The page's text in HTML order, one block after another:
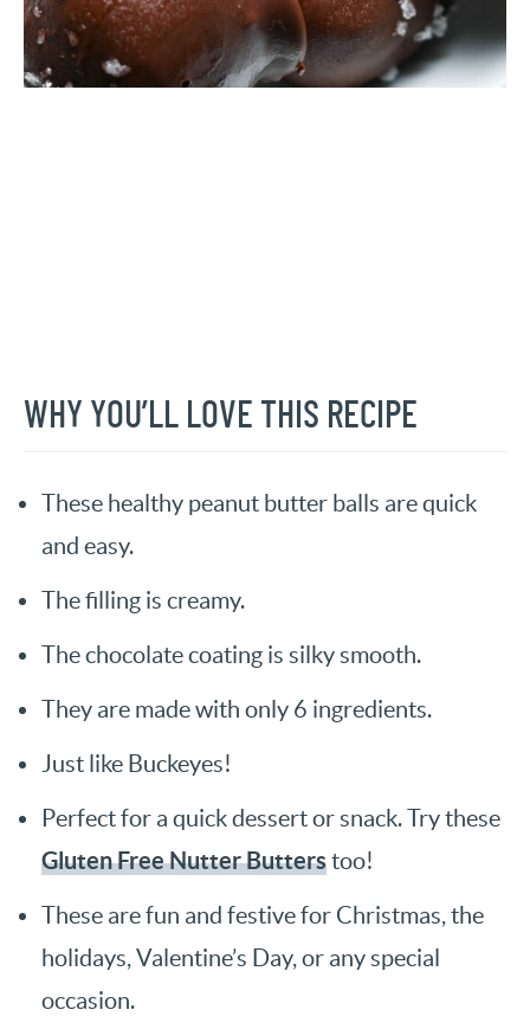
WHY YOU’LL LOVE THIS RECIPE
These healthy peanut butter balls are quick
and easy.
The filling is creamy.
The chocolate coating is silky smooth.
They are made with only 6 ingredients.
Just like Buckeyes!
Perfect for a quick dessert or snack. Try these
Gluten Free Nutter Butterstoo!
These are fun and festive for Christmas, the
holidays, Valentine’s Day, or any special
occasion.